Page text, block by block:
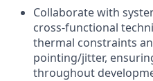
Collaborate with
cross-functional
thermal constraints
pointing/jitter,
throughout